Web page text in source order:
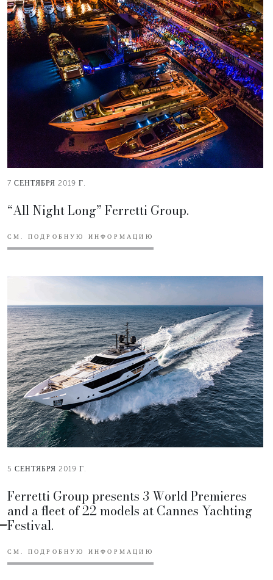
7 СЕНТЯБРЯ 2019 Г.
“All Night Long” Ferretti Group.
СМ. ПОДРОБНУЮ ИНФОРМАЦИЮ
5 СЕНТЯБРЯ 2019 Г.
Ferretti Group presents 3 World Premieres
and a fleet of 22 models at Cannes Yachting
Festival.
СМ. ПОДРОБНУЮ ИНФОРМАЦИЮ